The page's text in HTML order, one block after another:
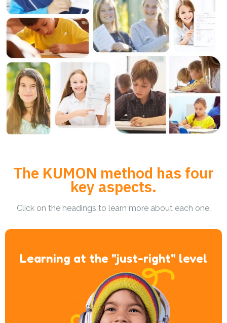
The KUMON method has four
key aspects.
Click on the headings to learn more about each one.
Learning at the "just-right" level